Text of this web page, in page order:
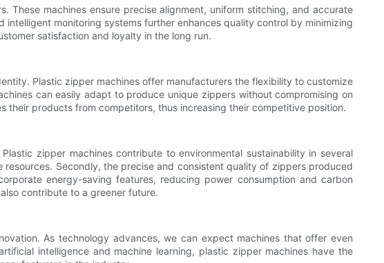
machines ensure precise alignment, uniform stitching, and accurate
monitoring systems further enhances quality control by minimizing
satisfaction and loyalty in the long run.
Plastic zipper machines offer manufacturers the flexibility to customize
can easily adapt to produce unique zippers without compromising on
products from competitors, thus increasing their competitive position.
zipper machines contribute to environmental sustainability in several
Secondly, the precise and consistent quality of zippers produced
energy-saving features, reducing power consumption and carbon
contribute to a greener future.
As technology advances, we can expect machines that offer even
intelligence and machine learning, plastic zipper machines have the